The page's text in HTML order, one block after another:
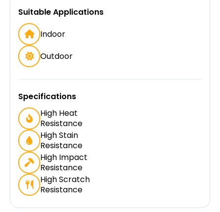
Suitable Applications
Indoor
Outdoor
Specifications
High Heat
Resistance
High Stain
Resistance
High Impact
Resistance
High Scratch
Resistance